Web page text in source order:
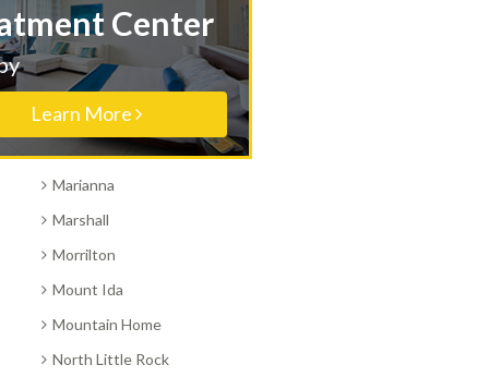
Hope
Hot Springs
Jonesboro
Little Rock
Magnolia
Marianna
Marshall
Morrilton
Mount Ida
Mountain Home
North Little Rock
Treatment Center
Nearby
Learn More